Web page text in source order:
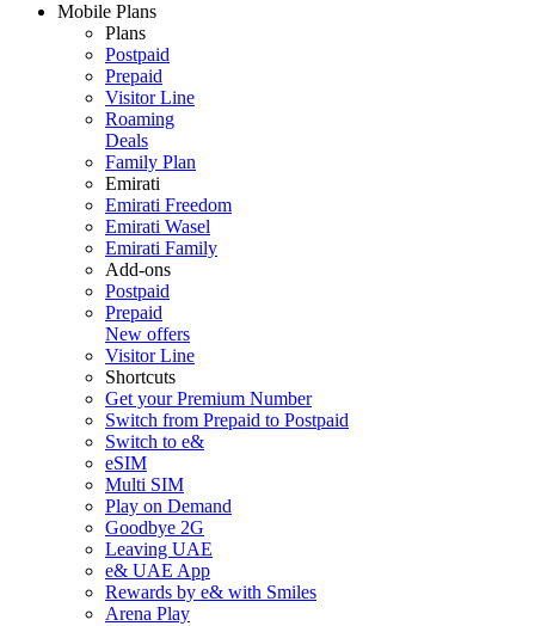
Mobile Plans
Plans
Postpaid
Prepaid
Visitor Line
Roaming
Deals
Family Plan
Emirati
Emirati Freedom
Emirati Wasel
Emirati Family
Add-ons
Postpaid
Prepaid
New offers
Visitor Line
Shortcuts
Get your Premium Number
Switch from Prepaid to Postpaid
Switch to e&
eSIM
Multi SIM
Play on Demand
Goodbye 2G
Leaving UAE
e& UAE App
Rewards by e& with Smiles
Arena Play